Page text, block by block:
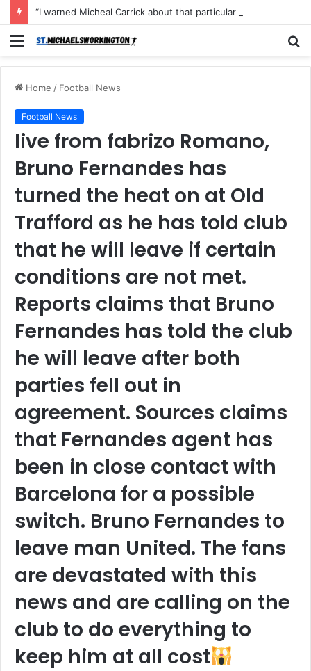
Menu
Home / Football News
Football News
live from fabrizo Romano,
Bruno Fernandes has
turned the heat on at Old
Trafford as he has told club
that he will leave if certain
conditions are not met.
Reports claims that Bruno
Fernandes has told the club
he will leave after both
parties fell out in
agreement. Sources claims
that Fernandes agent has
been in close contact with
Barcelona for a possible
switch. Bruno Fernandes to
leave man United. The fans
are devastated with this
news and are calling on the
club to do everything to
keep him at all cost